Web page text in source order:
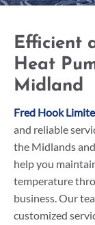
Efficient
Heat
Midland
Fred Hook
and reliable
the Midlands
help you
temperature
business. Our
customized